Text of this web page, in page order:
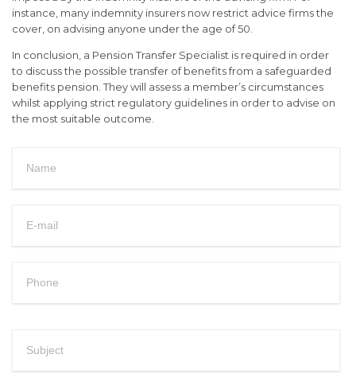
instance, many indemnity insurers now restrict advice firms the
cover, on advising anyone under the age of 50.
In conclusion, a Pension Transfer Specialist is required in order
to discuss the possible transfer of benefits from a safeguarded
benefits pension. They will assess a member’s circumstances
whilst applying strict regulatory guidelines in order to advise on
the most suitable outcome.